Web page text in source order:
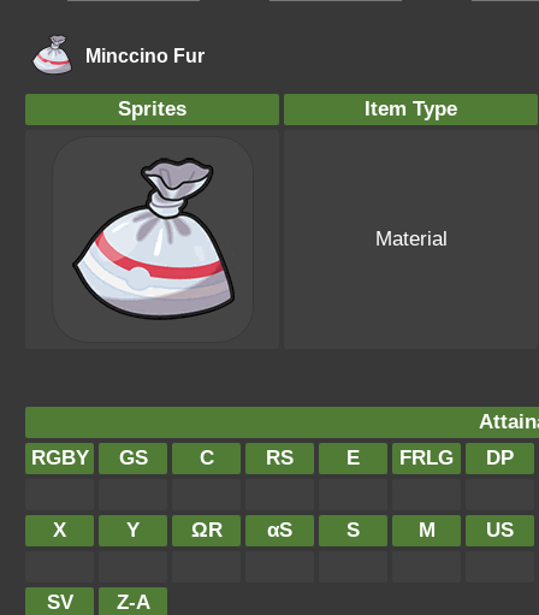
Minccino Fur
Sprites Item Type
Material
RGBY
GS C RS E FRLG DP
X Y ΩR αS S M US
SV Z-A